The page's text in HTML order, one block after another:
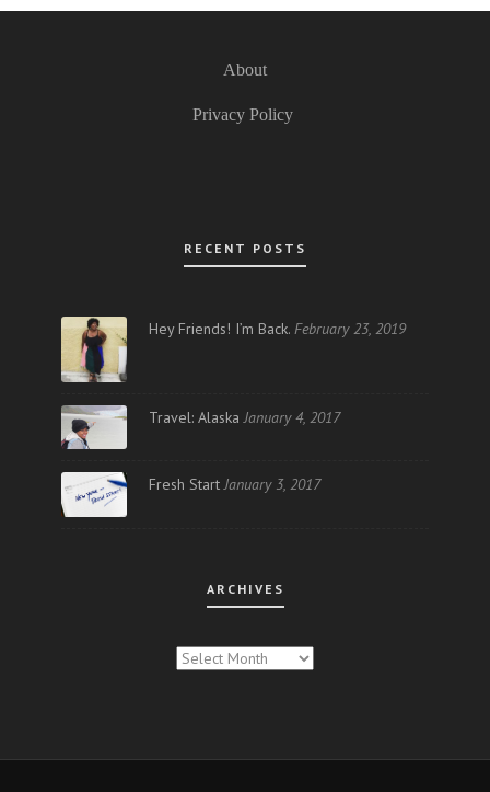
About
Privacy Policy
RECENT POSTS
Hey Friends! I’m Back. February 23, 2019
Travel: Alaska January 4, 2017
Fresh Start January 3, 2017
ARCHIVES